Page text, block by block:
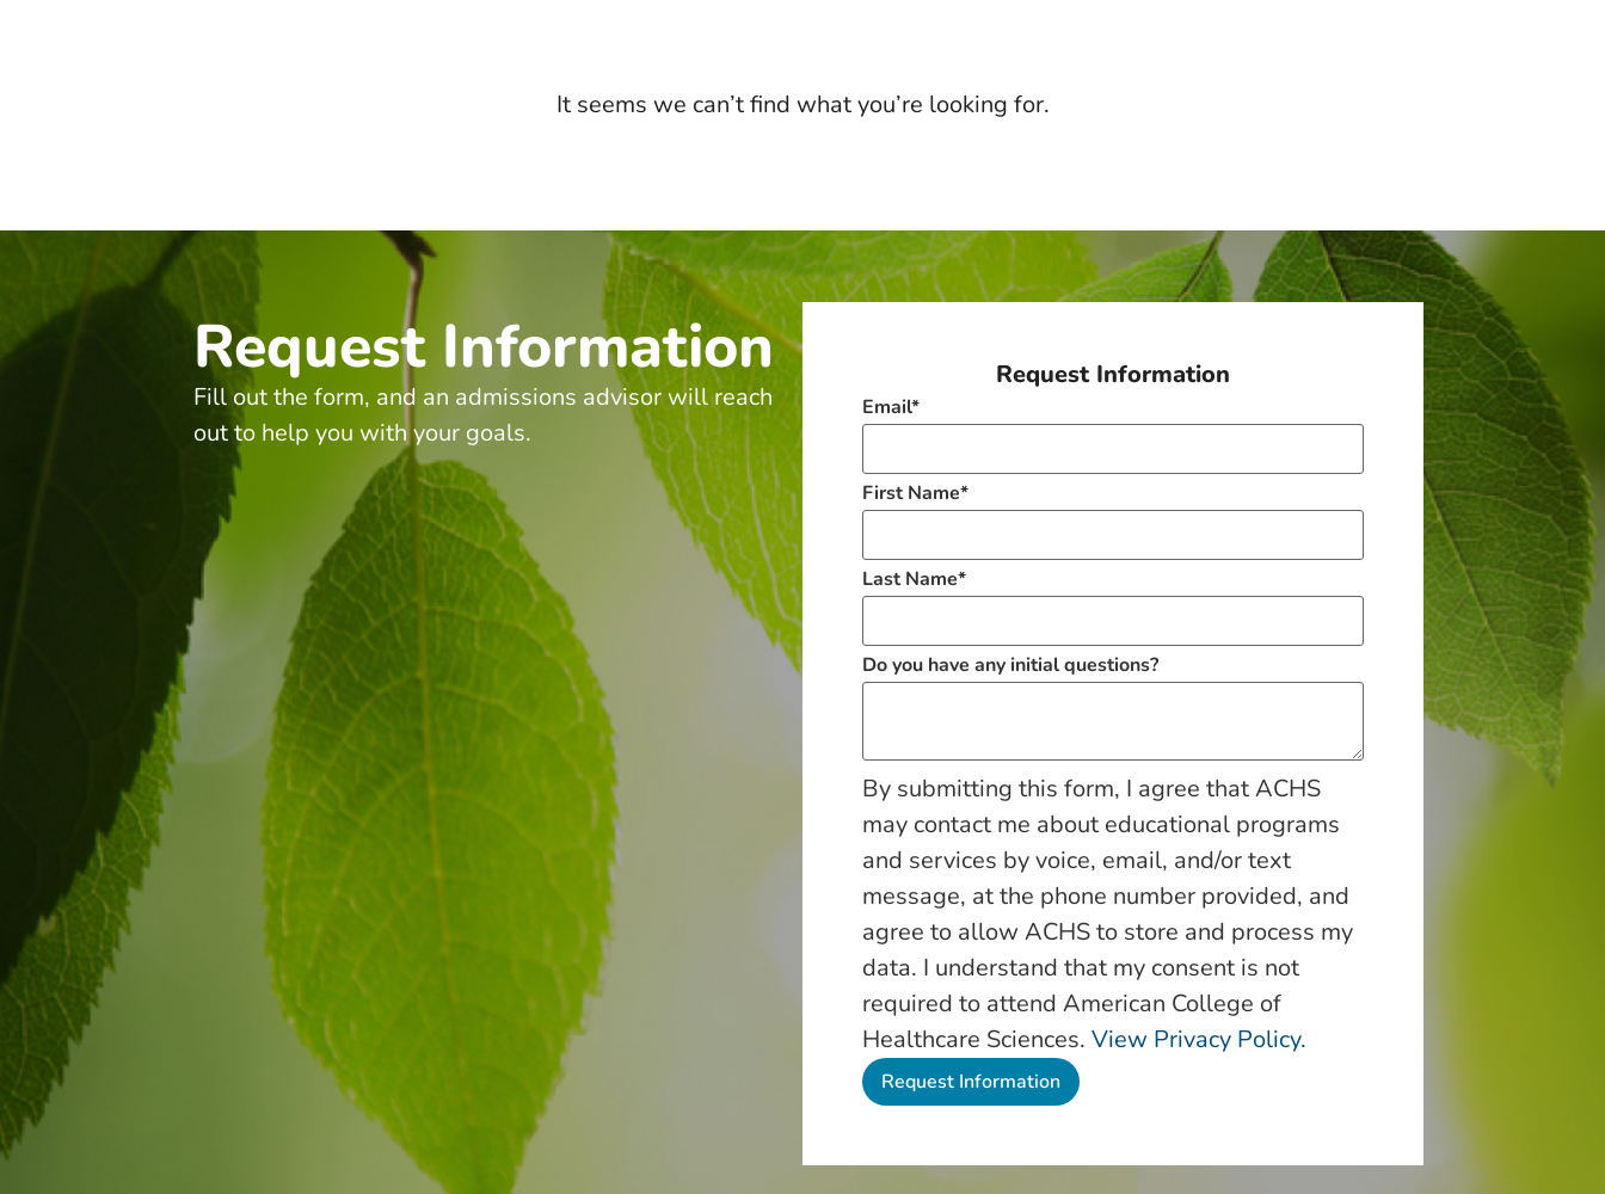
It seems we can’t find what you’re looking for.
Request Information
Fill out the form, and an admissions advisor will reach
out to help you with your goals.
Request Information
Email*
First Name*
Last Name*
Do you have any initial questions?
By submitting this form, I agree that ACHS
may contact me about educational programs
and services by voice, email, and/or text
message, at the phone number provided, and
agree to allow ACHS to store and process my
data. I understand that my consent is not
required to attend American College of
Healthcare Sciences. View Privacy Policy.